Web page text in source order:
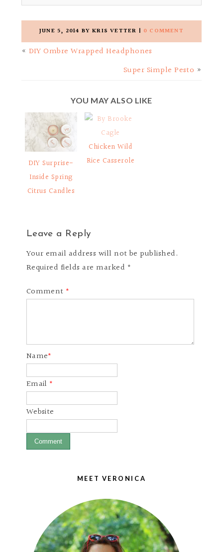
JUNE 5, 2014 BYKRIS VETTER | 0 COMMENT
« DIY Ombre Wrapped Headphones
Super Simple Pesto »
YOU MAY ALSO LIKE
DIY Surprise-
Inside Spring
Citrus Candles
Chicken Wild
Rice Casserole
Leave a Reply
Your email address will not be published.
Required fields are marked *
Comment *
Name*
Email *
Website
MEET VERONICA